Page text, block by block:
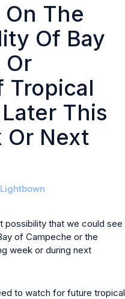
The
Of Bay
Or
Tropical
This
Or Next
possibility that we could see
of Campeche or the
week or during next
to watch for future tropical